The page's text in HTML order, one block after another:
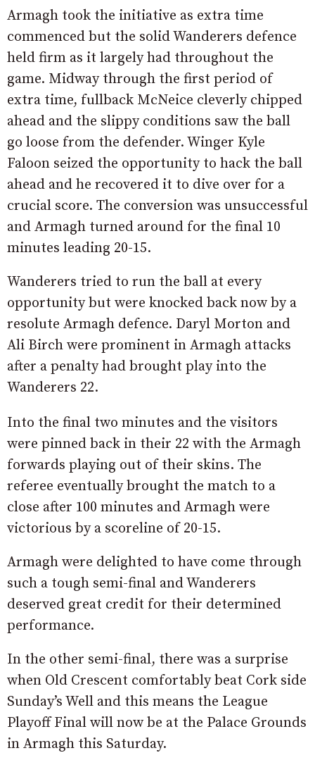
Armagh took the initiative as extra time
commenced but the solid Wanderers defence
held firm as it largely had throughout the
game. Midway through the first period of
extra time, fullback McNeice cleverly chipped
ahead and the slippy conditions saw the ball
go loose from the defender. Winger Kyle
Faloon seized the opportunity to hack the ball
ahead and he recovered it to dive over for a
crucial score. The conversion was unsuccessful
and Armagh turned around for the final 10
minutes leading 20-15.
Wanderers tried to run the ball at every
opportunity but were knocked back now by a
resolute Armagh defence. Daryl Morton and
Ali Birch were prominent in Armagh attacks
after a penalty had brought play into the
Wanderers 22.
Into the final two minutes and the visitors
were pinned back in their 22 with the Armagh
forwards playing out of their skins. The
referee eventually brought the match to a
close after 100 minutes and Armagh were
victorious by a scoreline of 20-15.
Armagh were delighted to have come through
such a tough semi-final and Wanderers
deserved great credit for their determined
performance.
In the other semi-final, there was a surprise
when Old Crescent comfortably beat Cork side
Sunday’s Well and this means the League
Playoff Final will now be at the Palace Grounds
in Armagh this Saturday.